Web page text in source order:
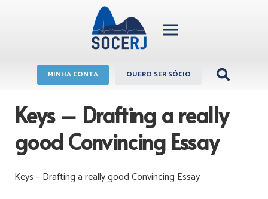
MINHA CONTA QUERO SER SÓCIO
Keys – Drafting a really
good Convincing Essay
Keys – Drafting a really good Convincing Essay